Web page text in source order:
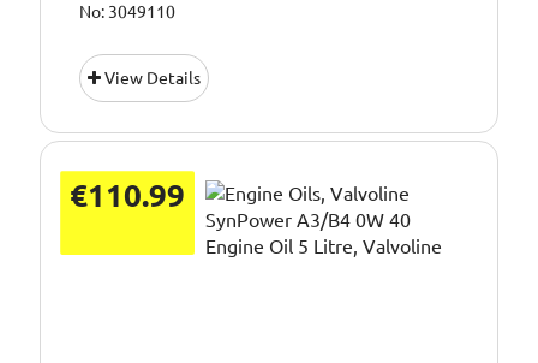
No: 3049110
View Details
€110.99